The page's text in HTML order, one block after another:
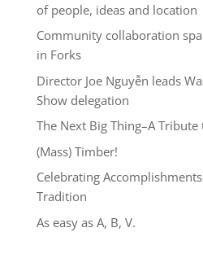
of people, ideas and location
Community collaboration
in Forks
Director Joe Nguyễn leads
Show delegation
The Next Big Thing–A
(Mass) Timber!
Celebrating
Tradition
As easy as A, B, V.